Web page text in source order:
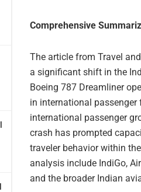
Comprehensive
The article from Travel
a significant shift in the
Boeing 787 Dreamliner
in international passenger
international passenger
crash has prompted
traveler behavior within
analysis include IndiGo,
and the broader Indian